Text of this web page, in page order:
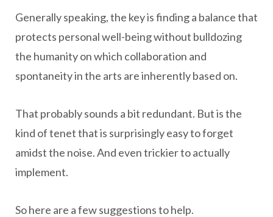
Generally speaking, the key is finding a balance that
protects personal well-being without bulldozing
the humanity on which collaboration and
spontaneity in the arts are inherently based on.
That probably sounds a bit redundant. But is the
kind of tenet that is surprisingly easy to forget
amidst the noise. And even trickier to actually
implement.
So here are a few suggestions to help.